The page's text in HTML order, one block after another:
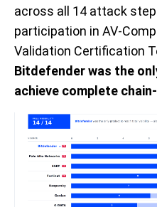
across all 14 attack
participation in AV-
Validation Certification
Bitdefender was the
achieve complete